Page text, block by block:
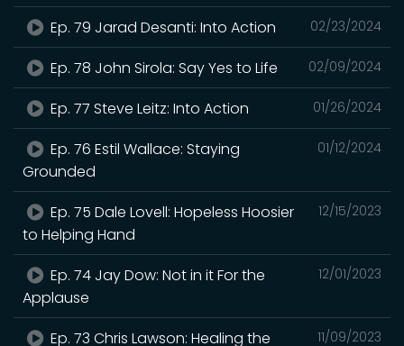
02/23/2024
Ep. 79 Jarad Desanti: Into Action
02/09/2024
Ep. 78 John Sirola: Say Yes to Life
01/26/2024
Ep. 77 Steve Leitz: Into Action
01/12/2024
Ep. 76 Estil Wallace: Staying
Grounded
12/15/2023
Ep. 75 Dale Lovell: Hopeless Hoosier
to Helping Hand
12/01/2023
Ep. 74 Jay Dow: Not in it For the
Applause
11/09/2023
Ep. 73 Chris Lawson: Healing the